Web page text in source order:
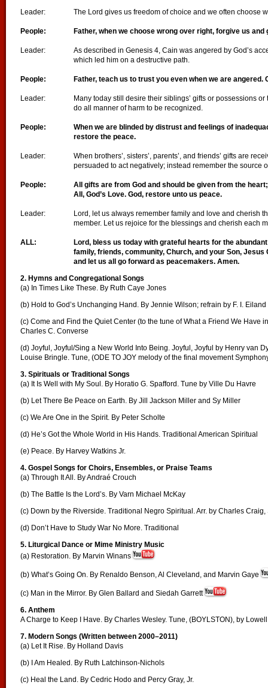
Leader:
The Lord gives us freedom of choice and we often choose
People: Father, when we choose wrong over right, forgive us and
Leader:
As described in Genesis 4, Cain was angered by God’s
which led him on a destructive path.
People: Father, teach us to trust you even when we are angered.
Leader:
Many today still desire their siblings’ gifts or possessions
do all manner of harm to be recognized.
People:
When we are blinded by distrust and feelings of
restore the peace.
Leader:
When brothers’, sisters’, parents’, and friends’ gifts are
persuaded to act negatively; instead remember the source
People:
All gifts are from God and should be given from the
All, God’s Love. God, restore unto us peace.
Leader:
Lord, let us always remember family and love and cherish
member. Let us rejoice for the blessings and cherish each
ALL:
Lord, bless us today with grateful hearts for the
family, friends, community, Church, and your Son,
and let us all go forward as peacemakers. Amen.
2. Hymns and Congregational Songs
(a) In Times Like These. By Ruth Caye Jones
(b) Hold to God’s Unchanging Hand. By Jennie Wilson; refrain by F. I. Eiland
(c) Come and Find the Quiet Center (to the tune of What a Friend We Have
Charles C. Converse
(d) Joyful, Joyful/Sing a New World Into Being. Joyful, Joyful by Henry van
Louise Bringle. Tune, (ODE TO JOY melody of the final movement
3. Spirituals or Traditional Songs
(a) It Is Well with My Soul. By Horatio G. Spafford. Tune by Ville Du Havre
(b) Let There Be Peace on Earth. By Jill Jackson Miller and Sy Miller
(c) We Are One in the Spirit. By Peter Scholte
(d) He’s Got the Whole World in His Hands. Traditional American Spiritual
(e) Peace. By Harvey Watkins Jr.
4. Gospel Songs for Choirs, Ensembles, or Praise Teams
(a) Through It All. By Andraé Crouch
(b) The Battle Is the Lord’s. By Varn Michael McKay
(c) Down by the Riverside. Traditional Negro Spiritual. Arr. by Charles Craig,
(d) Don’t Have to Study War No More. Traditional
5. Liturgical Dance or Mime Ministry Music
(a) Restoration. By Marvin Winans
(b) What’s Going On. By Renaldo Benson, Al Cleveland, and Marvin Gaye
(c) Man in the Mirror. By Glen Ballard and Siedah Garrett
6. Anthem
A Charge to Keep I Have. By Charles Wesley. Tune, (BOYLSTON), by
7. Modern Songs (Written between 2000–2011)
(a) Let It Rise. By Holland Davis
(b) I Am Healed. By Ruth Latchinson-Nichols
(c) Heal the Land. By Cedric Hodo and Percy Gray, Jr.